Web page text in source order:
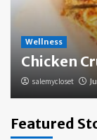
Wellness
Chicken
salemycloset
Featured